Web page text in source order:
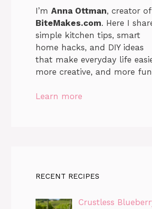
I’m Anna Ottman, creator of
BiteMakes.com. Here I
simple kitchen tips, smart
home hacks, and DIY ideas
that make everyday life
more creative, and more
Learn more
RECENT RECIPES
Crustless